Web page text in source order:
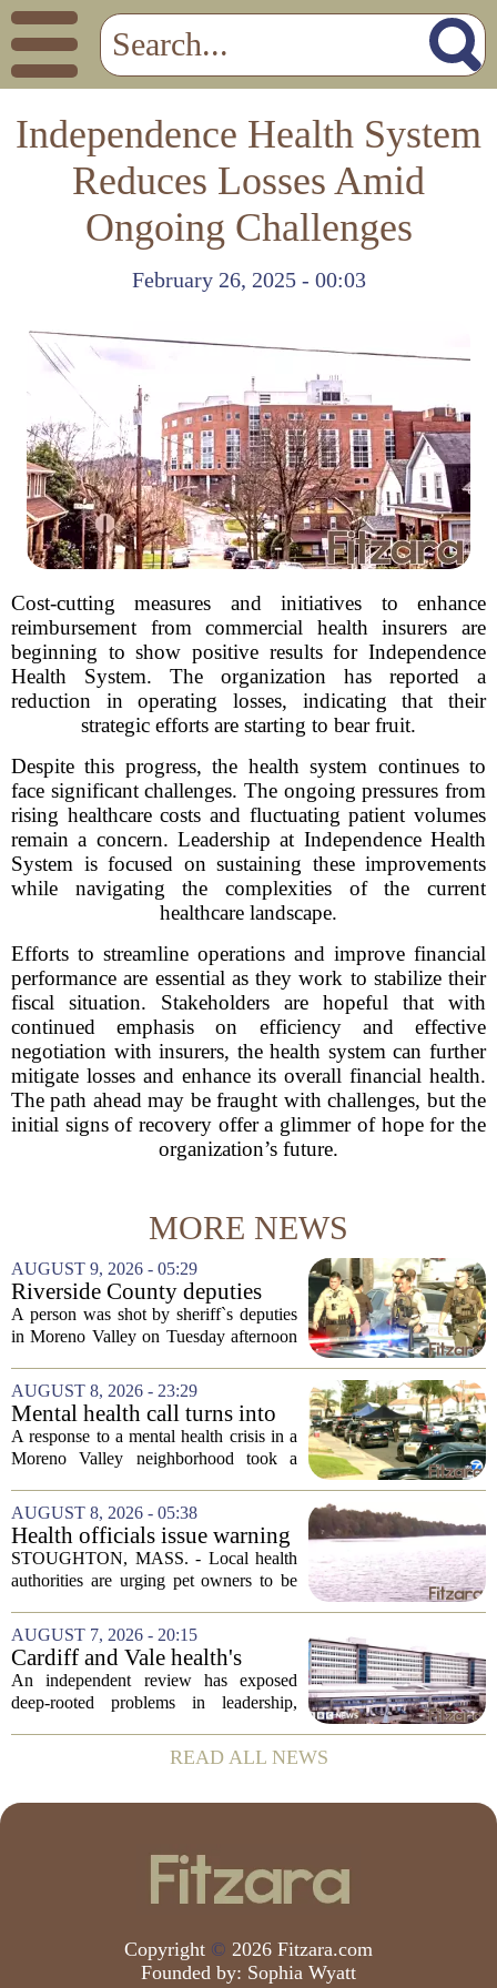
Independence Health System
Reduces Losses Amid
Ongoing Challenges
February 26, 2025 - 00:03
Cost-cutting measures and initiatives to enhance
reimbursement from commercial health insurers are
beginning to show positive results for Independence
Health System. The organization has reported a
reduction in operating losses, indicating that their
strategic efforts are starting to bear fruit.
Despite this progress, the health system continues to
face significant challenges. The ongoing pressures from
rising healthcare costs and fluctuating patient volumes
remain a concern. Leadership at Independence Health
System is focused on sustaining these improvements
while navigating the complexities of the current
healthcare landscape.
Efforts to streamline operations and improve financial
performance are essential as they work to stabilize their
fiscal situation. Stakeholders are hopeful that with
continued emphasis on efficiency and effective
negotiation with insurers, the health system can further
mitigate losses and enhance its overall financial health.
The path ahead may be fraught with challenges, but the
initial signs of recovery offer a glimmer of hope for the
organization’s future.
MORE NEWS
AUGUST 9, 2026 - 05:29
Riverside County deputies
shoot person during mental
health call
A person was shot by sheriff`s deputies
in Moreno Valley on Tuesday afternoon
weapon at responding officers. The
incident unfolded during what the
Riverside...
AUGUST 8, 2026 - 23:29
Mental health call turns into
deputy shooting in Moreno
Valley; man left in critical
A response to a mental health crisis in a
Moreno Valley neighborhood took a
leaving a man hospitalized in critical
condition after being shot by a sheriff`s...
AUGUST 8, 2026 - 05:38
Health officials issue warning
after dog dies following swim
in Stoughton pond - Boston
STOUGHTON, MASS. - Local health
authorities are urging pet owners to be
week following a swim in Ames Pond.
The town issued a public notice on
Thursday,...
AUGUST 7, 2026 - 20:15
Cardiff and Vale health's
boards systemic problems are
unacceptable, says health
An independent review has exposed
deep-rooted problems in leadership,
Vale University Health Board,
prompting the Welsh health minister to
READ ALL NEWS
Copyright © 2026 Fitzara.com
Founded by: Sophia Wyatt